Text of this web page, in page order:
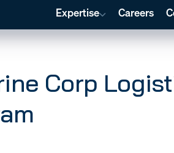
Expertise Careers
Corp